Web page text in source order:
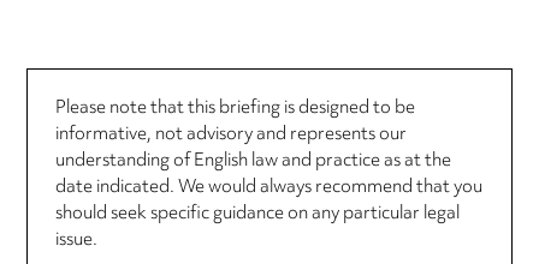
Please note that this briefing is designed to be
informative, not advisory and represents our
understanding of English law and practice as at the
date indicated. We would always recommend that you
should seek specific guidance on any particular legal
issue.